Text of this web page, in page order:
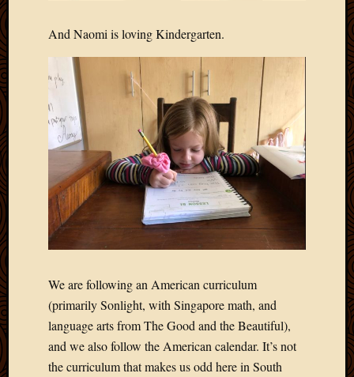
And Naomi is loving Kindergarten.
We are following an American curriculum
(primarily Sonlight, with Singapore math, and
language arts from The Good and the Beautiful),
and we also follow the American calendar. It’s not
the curriculum that makes us odd here in South